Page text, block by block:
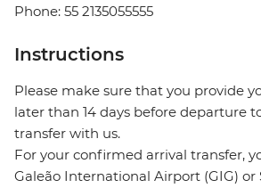
Phone: 55 2135055555
Instructions
Please make sure that you provide
later than 14 days before departure
transfer with us.
For your confirmed arrival transfer,
Galeão International Airport (GIG)